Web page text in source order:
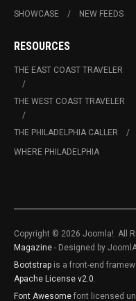
SHOWCASE
NEW FEEDS
RESOURCES
THE EAST COAST TRAVELER
THE WEST COAST TRAVELER
THE PHILADELPHIA CALLER
WHERE PHILADELPHIA
Copyright © 2026 Joomla!. All
Magazine - Designed by
Bootstrap is a front-end
Apache License v2.0
Font Awesome font licensed